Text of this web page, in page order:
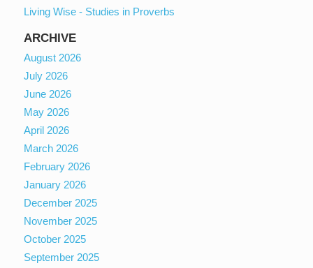
Living Wise - Studies in Proverbs
ARCHIVE
August 2026
July 2026
June 2026
May 2026
April 2026
March 2026
February 2026
January 2026
December 2025
November 2025
October 2025
September 2025